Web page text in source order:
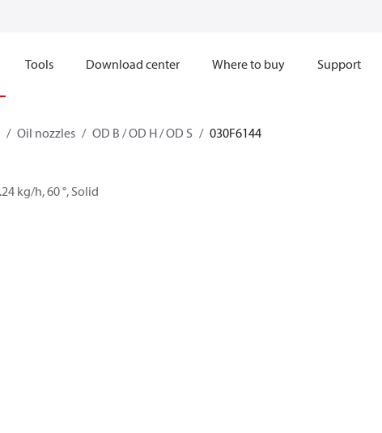
Tools Download center Where to buy Support
Oil nozzles OD B / OD H / OD S 030F6144
kg/h, 60 °, Solid